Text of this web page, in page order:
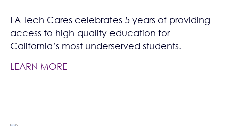
LA Tech Cares celebrates 5 years of providing
access to high-quality education for
California’s most underserved students.
LEARN MORE